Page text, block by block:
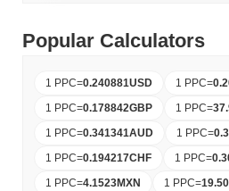
Popular Calculators
1 PPC=0.240881USD 1 PPC=
1 PPC=0.178842GBP 1 PPC=
1 PPC=0.341341AUD 1 PPC=
1 PPC=0.194217CHF 1 PPC=
1 PPC=4.1523MXN 1 PPC=